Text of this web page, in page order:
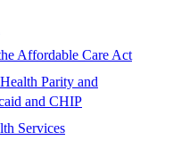
Affordable Care Act
Parity and
and CHIP
Services